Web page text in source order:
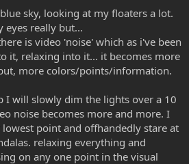
sky, looking at my floaters a lot.
eyes really but...
is video 'noise' which as i've been
it, relaxing into it... it becomes more
more colors/points/information.
I will slowly dim the lights over a 10
noise becomes more and more. I
point and offhandedly stare at
relaxing everything and
on any one point in the visual